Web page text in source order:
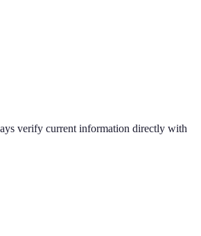
verify current information directly with